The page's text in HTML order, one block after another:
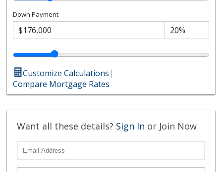
Down Payment
Customize Calculations|
Compare Mortgage Rates
Want all these details? Sign In or Join Now